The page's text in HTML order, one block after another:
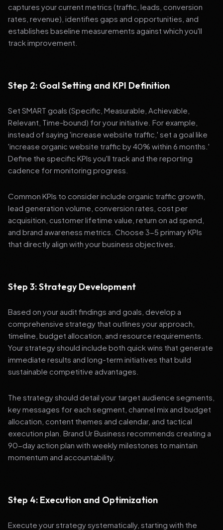
captures your current metrics (traffic, leads, conversion
rates, revenue), identifies gaps and opportunities, and
establishes baseline measurements against which you'll
track improvement.
Step 2: Goal Setting and KPI Definition
Set SMART goals (Specific, Measurable, Achievable,
Relevant, Time-bound) for your initiative. For example,
instead of saying 'increase website traffic,' set a goal like
'increase organic website traffic by 40% within 6 months.'
Define the specific KPIs you'll track and the reporting
cadence for monitoring progress.
Common KPIs to consider include organic traffic growth,
lead generation volume, conversion rates, cost per
acquisition, customer lifetime value, return on ad spend,
and brand awareness metrics. Choose 3-5 primary KPIs
that directly align with your business objectives.
Step 3: Strategy Development
Based on your audit findings and goals, develop a
comprehensive strategy that outlines your approach,
timeline, budget allocation, and resource requirements.
Your strategy should include both quick wins that generate
immediate results and long-term initiatives that build
sustainable competitive advantages.
The strategy should detail your target audience segments,
key messages for each segment, channel mix and budget
allocation, content themes and calendar, and tactical
execution plan. Brand Ur Business recommends creating a
90-day action plan with weekly milestones to maintain
momentum and accountability.
Step 4: Execution and Optimization
Execute your strategy systematically, starting with the